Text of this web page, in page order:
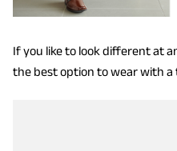
If you like to look different at
the best option to wear with a